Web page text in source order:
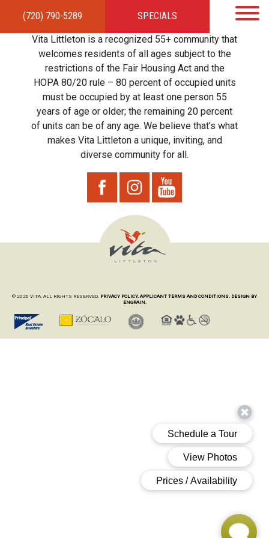
(720) 790-5289 SPECIALS
HOMEAPARTMENTSAMENITIES GALLERYLOCAL TIES STEWARDSHIP
RESIDENTSTEAMCONTACT
Vita Littleton is a recognized 55+ community that
welcomes residents of all ages subject to the
restrictions of the Fair Housing Act and the
HOPA 80/20 rule – 80 percent of occupied units
must be occupied by at least one person 55
years of age or older; the remaining 20 percent
of units can be of any age. We believe that’s what
makes Vita Littleton a unique, inviting, and
diverse community for all.
© 2026 VITA. ALL RIGHTS RESERVED. PRIVACY POLICY. APPLICANT TERMS AND CONDITIONS. DESIGN BY
ENGRAIN.